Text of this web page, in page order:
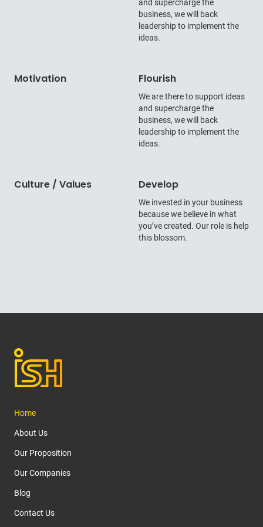
and supercharge the
business, we will back
leadership to implement the
ideas.
Motivation Flourish
We are there to support ideas
and supercharge the
business, we will back
leadership to implement the
ideas.
Culture / Values Develop
We invested in your business
because we believe in what
you’ve created. Our role is help
this blossom.
Home
About Us
Our Proposition
Our Companies
Blog
Contact Us